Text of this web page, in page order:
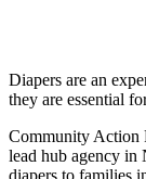
Diapers are an
they are essential
Community Action
lead hub agency in
diapers to families